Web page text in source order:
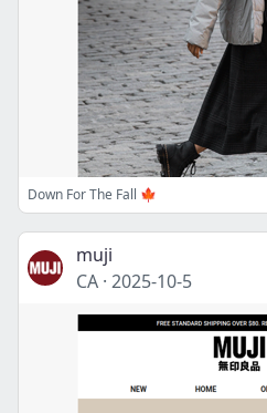
Down For The Fall 🍁
muji
CA · 2025-10-5